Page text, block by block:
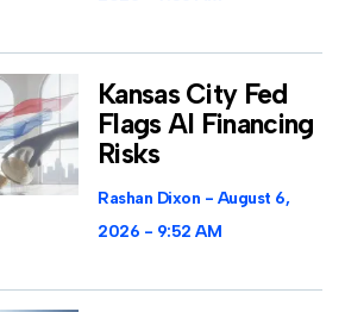
Kansas City Fed
Flags AI Financing
Risks
Rashan Dixon
August 6,
2026
9:52 AM